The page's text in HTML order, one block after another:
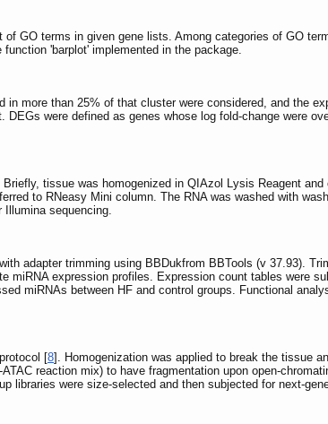
GO terms in given gene lists. Among categories of GO
'barplot' implemented in the package.
more than 25% of that cluster were considered, and the
were defined as genes whose log fold-change were
tissue was homogenized in QIAzol Lysis Reagent
to RNeasy Mini column. The RNA was washed with
sequencing.
adapter trimming using BBDukfrom BBTools (v 37.93).
miRNA expression profiles. Expression count tables were
miRNAs between HF and control groups. Functional
[8]. Homogenization was applied to break the tissue
reaction mix) to have fragmentation upon open-
libraries were size-selected and then subjected for next-